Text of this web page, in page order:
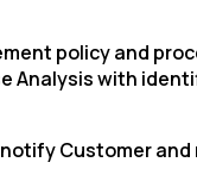
policy and
with
Customer